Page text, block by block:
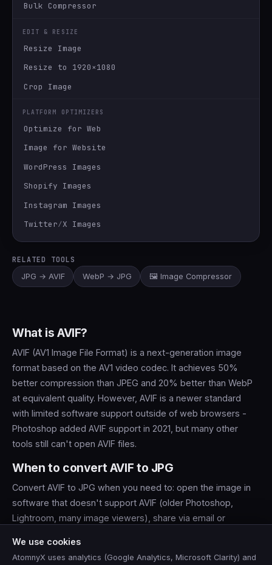
Bulk Compressor
EDIT & RESIZE
Resize Image
Resize to 1920×1080
Crop Image
PLATFORM OPTIMIZERS
Optimize for Web
Image for Website
WordPress Images
Shopify Images
Instagram Images
Twitter∕X Images
RELATED TOOLS
JPG → AVIF
WebP → JPG 🖼️ Image Compressor
What is AVIF?
AVIF (AV1 Image File Format) is a next-generation image
format based on the AV1 video codec. It achieves 50%
better compression than JPEG and 20% better than WebP
at equivalent quality. However, AVIF is a newer standard
with limited software support outside of web browsers -
Photoshop added AVIF support in 2021, but many other
tools still can't open AVIF files.
When to convert AVIF to JPG
Convert AVIF to JPG when you need to: open the image in
software that doesn't support AVIF (older Photoshop,
Lightroom, many image viewers), share via email or
AVIF, or print with a lab that requires JPEG input.
We use cookies
AtomnyX uses analytics (Google Analytics, Microsoft Clarity) and